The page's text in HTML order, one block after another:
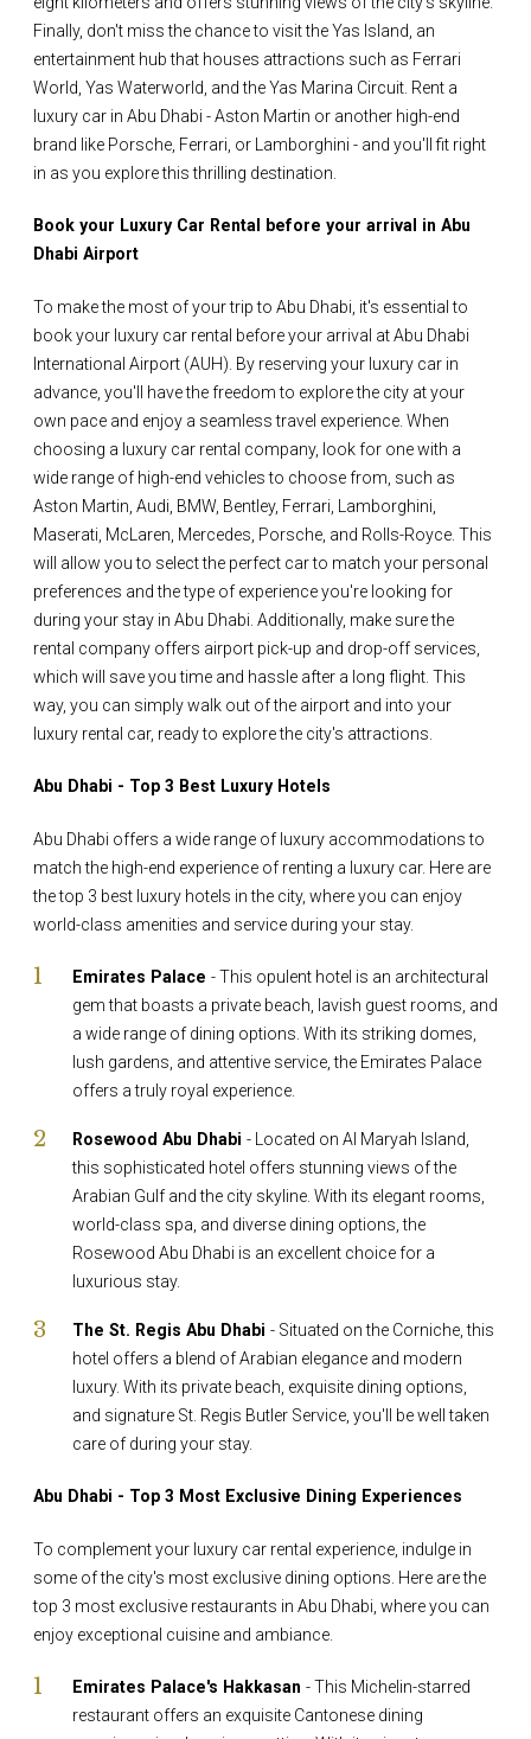
Finally, don't miss the chance to visit the Yas Island, an
entertainment hub that houses attractions such as Ferrari
World, Yas Waterworld, and the Yas Marina Circuit. Rent a
luxury car in Abu Dhabi - Aston Martin or another high-end
brand like Porsche, Ferrari, or Lamborghini - and you'll fit right
in as you explore this thrilling destination.
Book your Luxury Car Rental before your arrival in Abu
Dhabi Airport
To make the most of your trip to Abu Dhabi, it's essential to
book your luxury car rental before your arrival at Abu Dhabi
International Airport (AUH). By reserving your luxury car in
advance, you'll have the freedom to explore the city at your
own pace and enjoy a seamless travel experience. When
choosing a luxury car rental company, look for one with a
wide range of high-end vehicles to choose from, such as
Aston Martin, Audi, BMW, Bentley, Ferrari, Lamborghini,
Maserati, McLaren, Mercedes, Porsche, and Rolls-Royce. This
will allow you to select the perfect car to match your personal
preferences and the type of experience you're looking for
during your stay in Abu Dhabi. Additionally, make sure the
rental company offers airport pick-up and drop-off services,
which will save you time and hassle after a long flight. This
way, you can simply walk out of the airport and into your
luxury rental car, ready to explore the city's attractions.
Abu Dhabi - Top 3 Best Luxury Hotels
Abu Dhabi offers a wide range of luxury accommodations to
match the high-end experience of renting a luxury car. Here are
the top 3 best luxury hotels in the city, where you can enjoy
world-class amenities and service during your stay.
Emirates Palace - This opulent hotel is an architectural
gem that boasts a private beach, lavish guest rooms, and
a wide range of dining options. With its striking domes,
lush gardens, and attentive service, the Emirates Palace
offers a truly royal experience.
Rosewood Abu Dhabi - Located on Al Maryah Island,
this sophisticated hotel offers stunning views of the
Arabian Gulf and the city skyline. With its elegant rooms,
world-class spa, and diverse dining options, the
Rosewood Abu Dhabi is an excellent choice for a
luxurious stay.
The St. Regis Abu Dhabi - Situated on the Corniche, this
hotel offers a blend of Arabian elegance and modern
luxury. With its private beach, exquisite dining options,
and signature St. Regis Butler Service, you'll be well taken
care of during your stay.
Abu Dhabi - Top 3 Most Exclusive Dining Experiences
To complement your luxury car rental experience, indulge in
some of the city's most exclusive dining options. Here are the
top 3 most exclusive restaurants in Abu Dhabi, where you can
enjoy exceptional cuisine and ambiance.
Emirates Palace's Hakkasan - This Michelin-starred
restaurant offers an exquisite Cantonese dining